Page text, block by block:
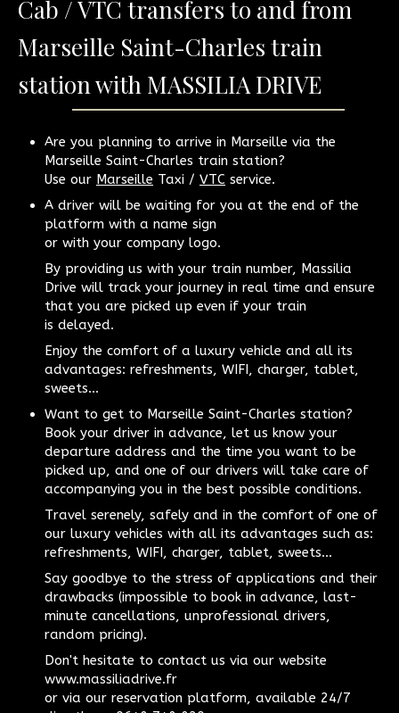
Cab / VTC transfers to and from
Marseille Saint-Charles train
station with MASSILIA DRIVE
Are you planning to arrive in Marseille via the
Marseille Saint-Charles train station?
Use our Marseille Taxi / VTC service.
A driver will be waiting for you at the end of the
platform with a name sign
or with your company logo.
By providing us with your train number, Massilia
Drive will track your journey in real time and ensure
that you are picked up even if your train
is delayed.
Enjoy the comfort of a luxury vehicle and all its
advantages: refreshments, WIFI, charger, tablet,
sweets...
Want to get to Marseille Saint-Charles station?
Book your driver in advance, let us know your
departure address and the time you want to be
picked up, and one of our drivers will take care of
accompanying you in the best possible conditions.
Travel serenely, safely and in the comfort of one of
our luxury vehicles with all its advantages such as:
refreshments, WIFI, charger, tablet, sweets...
Say goodbye to the stress of applications and their
drawbacks (impossible to book in advance, last-
minute cancellations, unprofessional drivers,
random pricing).
Don't hesitate to contact us via our website
www.massiliadrive.fr
or via our reservation platform, available 24/7